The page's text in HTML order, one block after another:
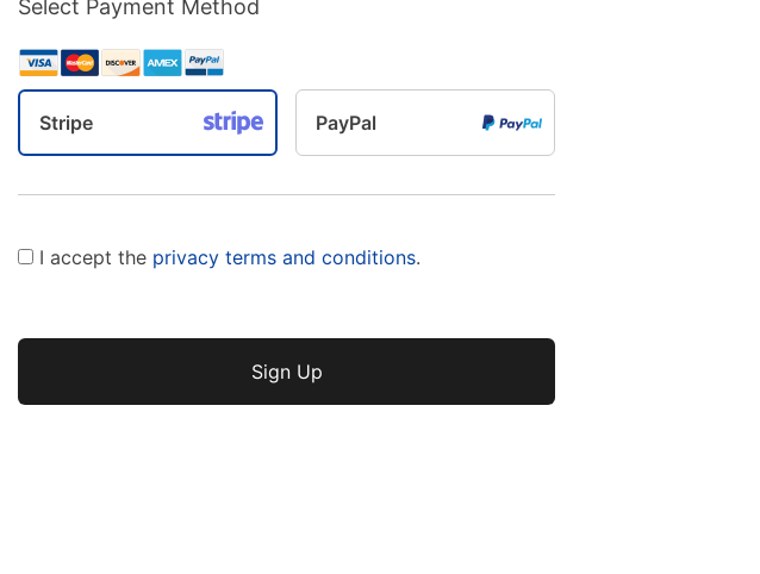
Select Payment Method
Stripe PayPal
I accept the privacy terms and conditions.
No val